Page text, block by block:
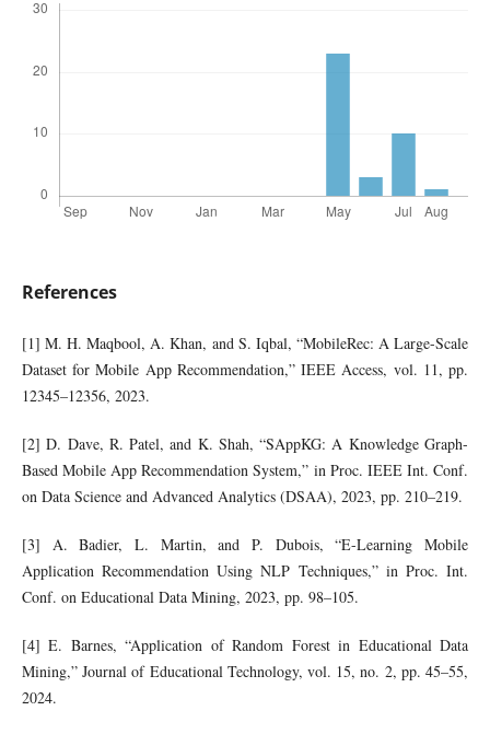
References
[1] M. H. Maqbool, A. Khan, and S. Iqbal, “MobileRec: A Large-Scale
Dataset for Mobile App Recommendation,” IEEE Access, vol. 11, pp.
12345–12356, 2023.
[2] D. Dave, R. Patel, and K. Shah, “SAppKG: A Knowledge Graph-
Based Mobile App Recommendation System,” in Proc. IEEE Int. Conf.
on Data Science and Advanced Analytics (DSAA), 2023, pp. 210–219.
[3] A. Badier, L. Martin, and P. Dubois, “E-Learning Mobile
Application Recommendation Using NLP Techniques,” in Proc. Int.
Conf. on Educational Data Mining, 2023, pp. 98–105.
[4] E. Barnes, “Application of Random Forest in Educational Data
Mining,” Journal of Educational Technology, vol. 15, no. 2, pp. 45–55,
2024.